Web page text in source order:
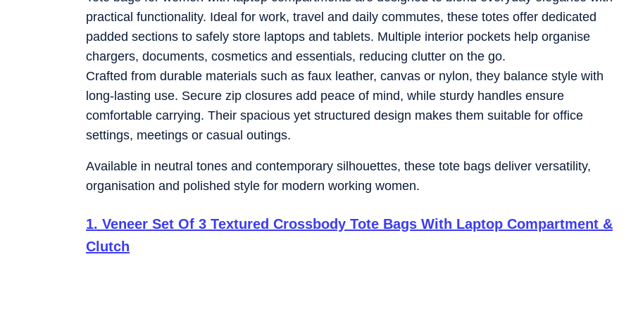
practical functionality. Ideal for work, travel and daily commutes, these totes offer dedicated
padded sections to safely store laptops and tablets. Multiple interior pockets help organise
chargers, documents, cosmetics and essentials, reducing clutter on the go.
Crafted from durable materials such as faux leather, canvas or nylon, they balance style with
long-lasting use. Secure zip closures add peace of mind, while sturdy handles ensure
comfortable carrying. Their spacious yet structured design makes them suitable for office
settings, meetings or casual outings.
Available in neutral tones and contemporary silhouettes, these tote bags deliver versatility,
organisation and polished style for modern working women.
1. Veneer Set Of 3 Textured Crossbody Tote Bags With Laptop Compartment &
Clutch